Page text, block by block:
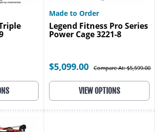
Made to Order
Legend Fitness Pro Series
Power Cage 3221-8
$5,099.00 Compare At: $5,599.00
VIEW OPTIONS